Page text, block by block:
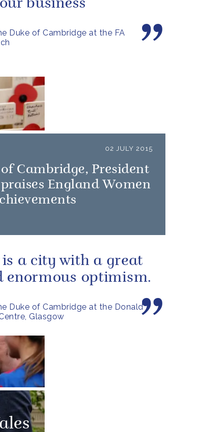
Duke of Cambridge at the FA
business
02 JULY 2015
Cambridge, President
England Women
Duke of Cambridge at the Donald
Glasgow
is a city with a great
enormous optimism.